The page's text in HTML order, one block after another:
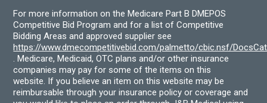
For more information on the Medicare Part B DMEPOS
Competitive Bid Program and for a list of Competitive
Bidding Areas and approved supplier see
https://www.dmecompetitivebid.com/palmetto/cbic.nsf/
. Medicare, Medicaid, OTC plans and/or other insurance
companies may pay for some of the items on this
website. If you believe an item on this website may be
reimbursable through your insurance policy or coverage and